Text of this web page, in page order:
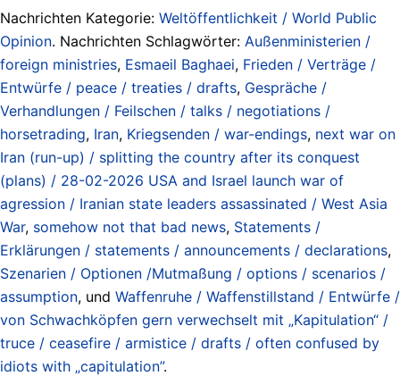
Nachrichten Kategorie: Weltöffentlichkeit / World Public
Opinion. Nachrichten Schlagwörter: Außenministerien /
foreign ministries, Esmaeil Baghaei, Frieden / Verträge /
Entwürfe / peace / treaties / drafts, Gespräche /
Verhandlungen / Feilschen / talks / negotiations /
horsetrading, Iran, Kriegsenden / war-endings, next war on
Iran (run-up) / splitting the country after its conquest
(plans) / 28-02-2026 USA and Israel launch war of
agression / Iranian state leaders assassinated / West Asia
War, somehow not that bad news, Statements /
Erklärungen / statements / announcements / declarations,
Szenarien / Optionen /Mutmaßung / options / scenarios /
assumption, und Waffenruhe / Waffenstillstand / Entwürfe /
von Schwachköpfen gern verwechselt mit „Kapitulation“ /
truce / ceasefire / armistice / drafts / often confused by
idiots with „capitulation”.